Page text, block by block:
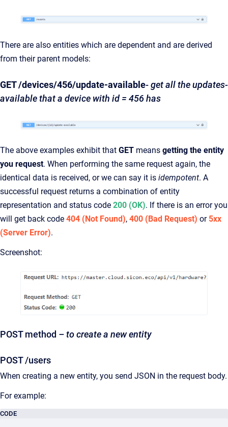
There are also entities which are dependent and are derived
from their parent models:
GET /devices/456/update-available-get all the updates-
available that a device with id = 456 has
The above examples exhibit that GET means getting the entity
you request. When performing the same request again, the
identical data is received, or we can say it is idempotent. A
successful request returns a combination of entity
representation and status code 200 (OK). If there is an error you
will get back code 404 (Not Found), 400 (Bad Request) or 5xx
(Server Error).
Screenshot:
POST method – to create a new entity
POST /users
When creating a new entity, you send JSON in the request body.
For example:
CODE